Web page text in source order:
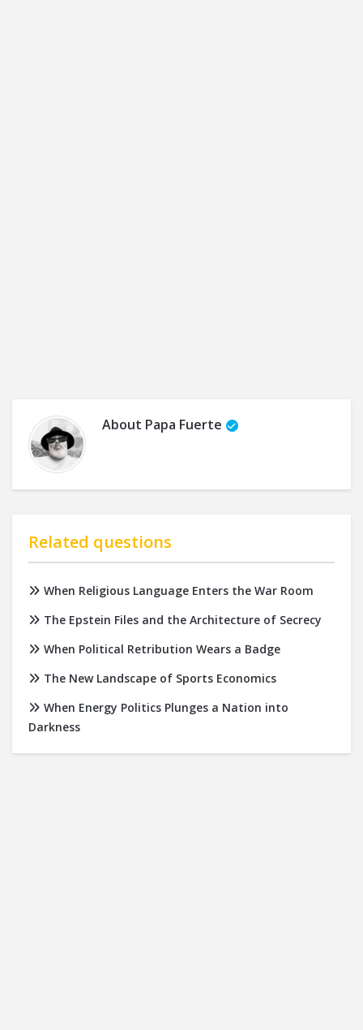
About Papa Fuerte
Related questions
When Religious Language Enters the War Room
The Epstein Files and the Architecture of Secrecy
When Political Retribution Wears a Badge
The New Landscape of Sports Economics
When Energy Politics Plunges a Nation into
Darkness